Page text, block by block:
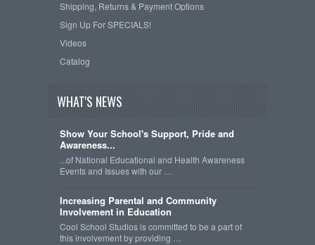
Shipping, Returns & Payment Options
Sign Up For SPECIALS!
Videos
Catalog
WHAT'S NEWS
Show Your School's Support, Pride and
Awareness...
...of National Educational and Health Awareness
Events and Issues with our …
Increasing Parental and Community
Involvement in Education
Cool School Studios is committed to be a part of
this involvement by providing …